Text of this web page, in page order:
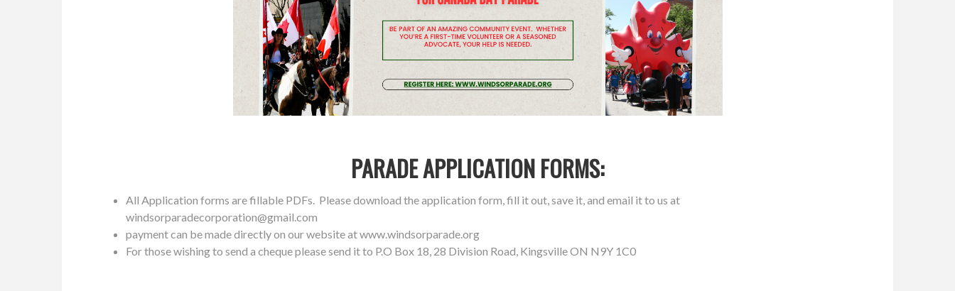
PARADE APPLICATION FORMS:
All Application forms are fillable PDFs. Please download the application form, fill it out, save it, and email it to us at
windsorparadecorporation@gmail.com
payment can be made directly on our website at www.windsorparade.org
For those wishing to send a cheque please send it to P.O Box 18, 28 Division Road, Kingsville ON N9Y 1C0